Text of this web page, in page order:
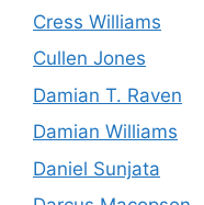
Cress Williams
Cullen Jones
Damian T. Raven
Damian Williams
Daniel Sunjata